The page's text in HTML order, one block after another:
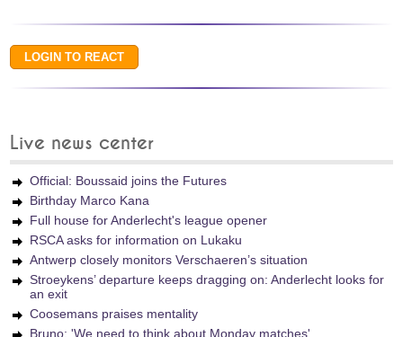
Live news center
Official: Boussaid joins the Futures
Birthday Marco Kana
Full house for Anderlecht's league opener
RSCA asks for information on Lukaku
Antwerp closely monitors Verschaeren’s situation
Stroeykens’ departure keeps dragging on: Anderlecht looks for
an exit
Coosemans praises mentality
Bruno: 'We need to think about Monday matches'